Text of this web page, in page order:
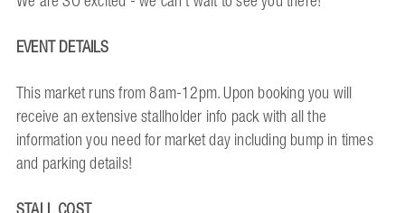
EVENT DETAILS
This market runs from 8am-12pm. Upon booking you will
receive an extensive stallholder info pack with all the
information you need for market day including bump in times
and parking details!